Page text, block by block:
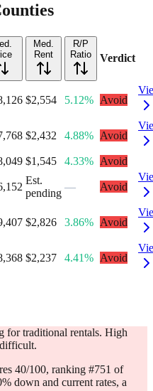
Med.
Rent
R/P
Ratio
Verdict
$2,554 5.12% Avoid
$2,432 4.88% Avoid
$1,545 4.33% Avoid
Est.
pending
— Avoid
$2,826 3.86% Avoid
$2,237 4.41% Avoid
for traditional rentals. High
40/100, ranking #751 of
down and current rates, a